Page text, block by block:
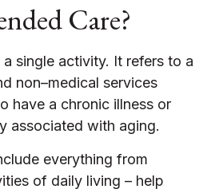
Care?
single activity. It refers to a
non–medical services
have a chronic illness or
associated with aging.
everything from
of daily living – help